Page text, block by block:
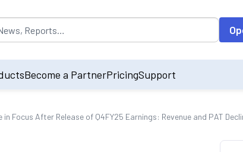
by default on accessing the input field. On entering
Become a PartnerPricingSupport
Focus After Release of Q4FY25 Earnings: Revenue and PAT